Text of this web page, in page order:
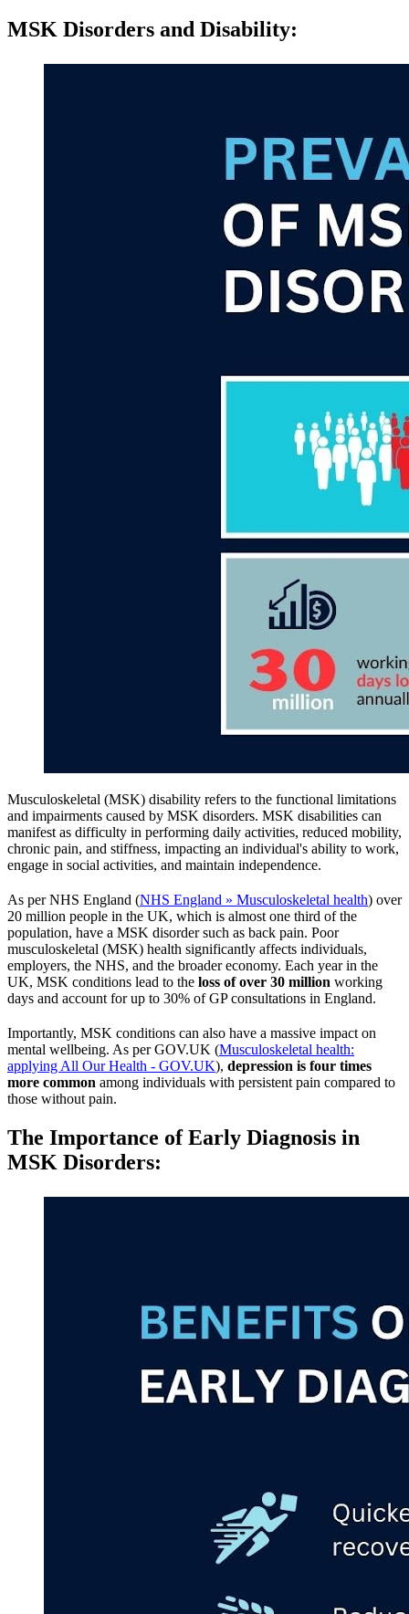
MSK Disorders and Disability:
Musculoskeletal (MSK) disability refers to the functional limitations
and impairments caused by MSK disorders. MSK disabilities can
manifest as difficulty in performing daily activities, reduced mobility,
chronic pain, and stiffness, impacting an individual's ability to work,
engage in social activities, and maintain independence.
As per NHS England (NHS England » Musculoskeletal health) over
20 million people in the UK, which is almost one third of the
population, have a MSK disorder such as back pain. Poor
musculoskeletal (MSK) health significantly affects individuals,
employers, the NHS, and the broader economy. Each year in the
UK, MSK conditions lead to the loss of over 30 million working
days and account for up to 30% of GP consultations in England.
Importantly, MSK conditions can also have a massive impact on
mental wellbeing. As per GOV.UK (Musculoskeletal health:
applying All Our Health - GOV.UK), depression is four times
more common among individuals with persistent pain compared to
those without pain.
The Importance of Early Diagnosis in
MSK Disorders: